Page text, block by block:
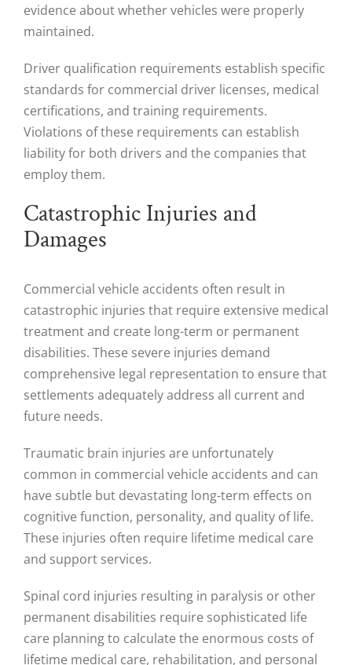
evidence about whether vehicles were properly
maintained.
Driver qualification requirements establish specific
standards for commercial driver licenses, medical
certifications, and training requirements.
Violations of these requirements can establish
liability for both drivers and the companies that
employ them.
Catastrophic Injuries and
Damages
Commercial vehicle accidents often result in
catastrophic injuries that require extensive medical
treatment and create long-term or permanent
disabilities. These severe injuries demand
comprehensive legal representation to ensure that
settlements adequately address all current and
future needs.
Traumatic brain injuries are unfortunately
common in commercial vehicle accidents and can
have subtle but devastating long-term effects on
cognitive function, personality, and quality of life.
These injuries often require lifetime medical care
and support services.
Spinal cord injuries resulting in paralysis or other
permanent disabilities require sophisticated life
care planning to calculate the enormous costs of
lifetime medical care, rehabilitation, and personal